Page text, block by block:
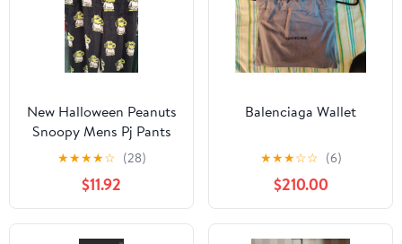
New Halloween Peanuts
Snoopy Mens Pj Pants
size Large
★★★★☆ (28)
$11.92
Balenciaga Wallet
★★★☆☆ (6)
$210.00